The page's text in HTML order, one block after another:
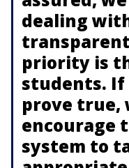
dealing
priority is
students.
prove true,
encourage
system to